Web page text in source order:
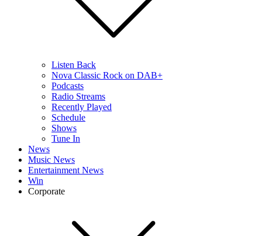
Listen Back
Nova Classic Rock on DAB+
Podcasts
Radio Streams
Recently Played
Schedule
Shows
Tune In
News
Music News
Entertainment News
Win
Corporate